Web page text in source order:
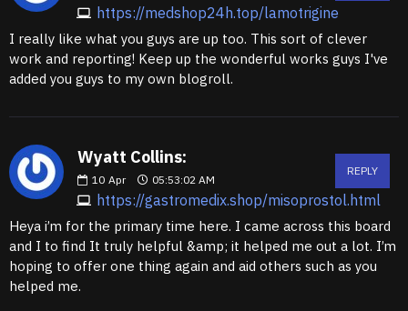
https://medshop24h.top/lamotrigine
I really like what you guys are up too. This sort of clever
work and reporting! Keep up the wonderful works guys I've
added you guys to my own blogroll.
Wyatt Collins:
10 Apr 05:53:02 AM
https://gastromedix.shop/misoprostol.html
REPLY
Heya i’m for the primary time here. I came across this board
and I to find It truly helpful &amp; it helped me out a lot. I’m
hoping to offer one thing again and aid others such as you
helped me.